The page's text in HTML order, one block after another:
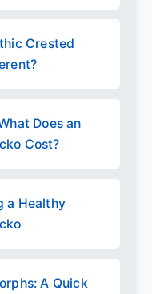
Crested
Does an
Cost?
a Healthy
A Quick